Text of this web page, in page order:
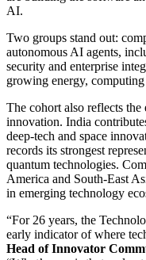
AI.
Two groups stand out:
autonomous AI agents,
security and enterprise
growing energy, computing
The cohort also reflects
innovation. India
deep-tech and space
records its strongest
quantum technologies.
America and South-East
in emerging technology
“For 26 years, the
early indicator of where
Head of Innovator